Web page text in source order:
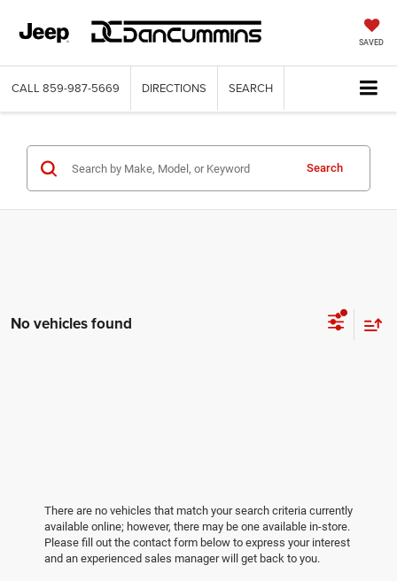
SAVED
CALL 859-987-5669 DIRECTIONS SEARCH
Search
No vehicles found
There are no vehicles that match your search criteria currently
available online; however, there may be one available in-store.
Please fill out the contact form below to express your interest
and an experienced sales manager will get back to you.